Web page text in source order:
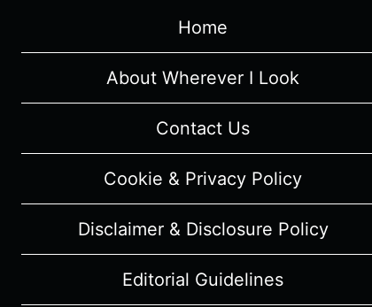
Home
About Wherever I Look
Contact Us
Cookie & Privacy Policy
Disclaimer & Disclosure Policy
Editorial Guidelines